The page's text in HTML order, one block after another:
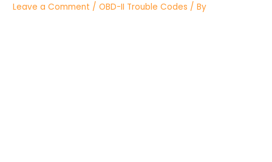
Leave a Comment /OBD-II Trouble Codes / By